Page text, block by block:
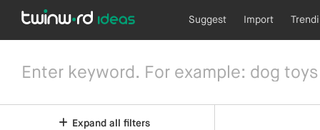
Suggest Import
Expand all filters